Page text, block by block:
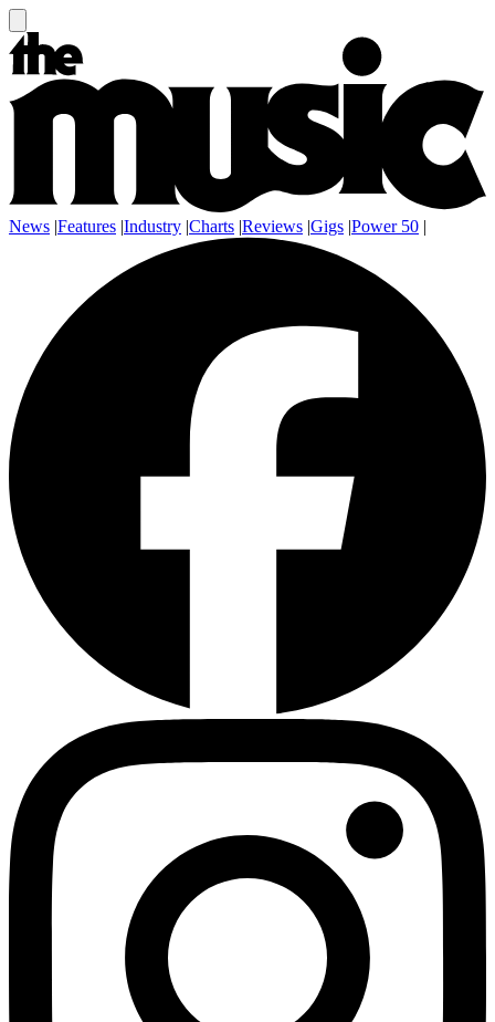
News |Features |Industry |Charts |Reviews |Gigs |Power 50 |